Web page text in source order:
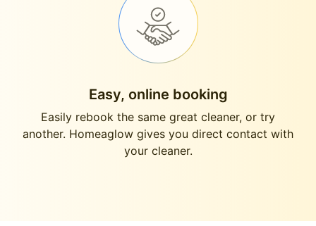
Easy, online booking
Easily rebook the same great cleaner, or try
another. Homeaglow gives you direct contact with
your cleaner.